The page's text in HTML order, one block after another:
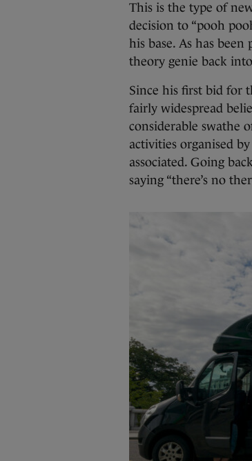
This is the type of
decision to “pooh
his base. As has
theory genie back
Since his first bid for
fairly widespread
considerable swathe
activities organised
associated. Going
saying “there’s no